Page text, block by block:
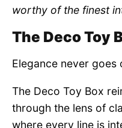
worthy of the finest
The Deco Toy
Elegance never goes
The Deco Toy Box
through the lens of
where every line is